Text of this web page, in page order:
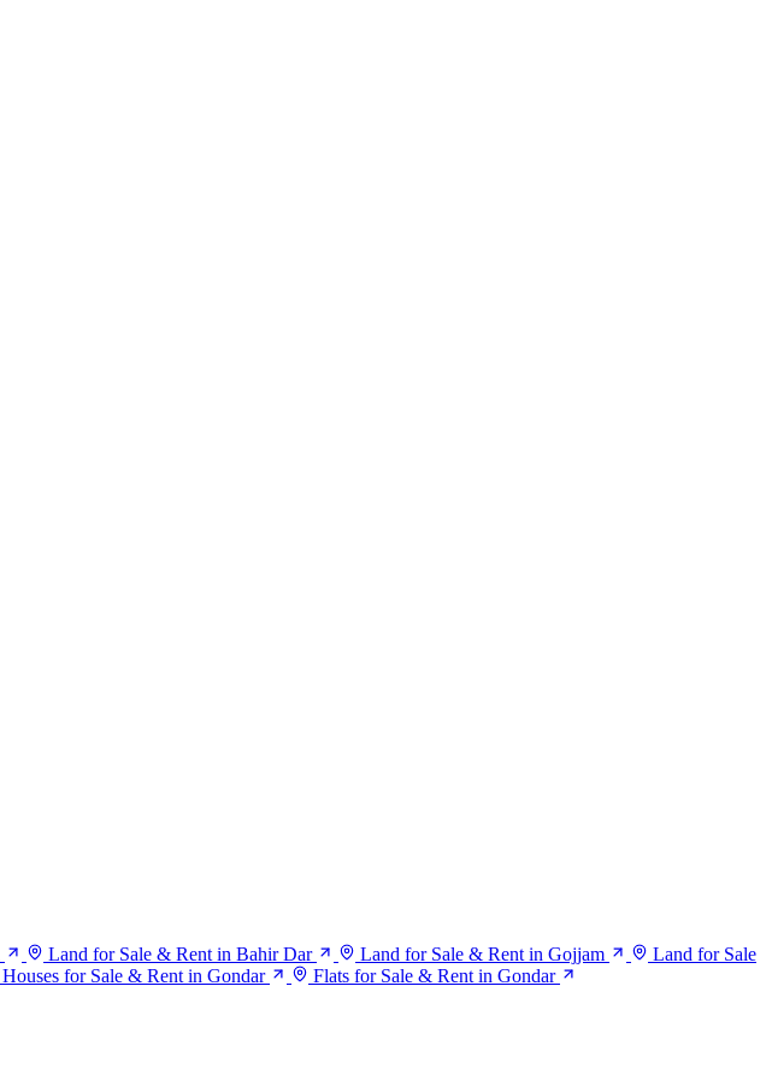
Land for Sale & Rent in Bahir Dar Land for Sale & Rent in Gojjam
Land for Sale
Houses for Sale & Rent in Gondar Flats for Sale & Rent in Gondar